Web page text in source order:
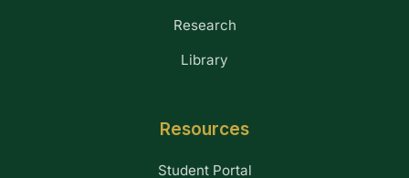
Research
Library
Resources
Student Portal